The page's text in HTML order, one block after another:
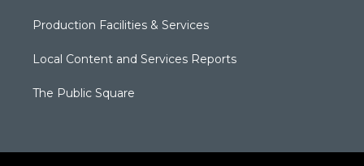
Production Facilities & Services
Local Content and Services Reports
The Public Square